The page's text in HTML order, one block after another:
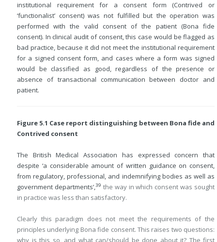
institutional requirement for a consent form (Contrived or
‘functionalist’ consent) was not fulfilled but the operation was
performed with the valid consent of the patient (Bona fide
consent). In clinical audit of consent, this case would be flagged as
bad practice, because it did not meet the institutional requirement
for a signed consent form, and cases where a form was signed
would be classified as good, regardless of the presence or
absence of transactional communication between doctor and
patient.
Figure 5.1 Case report distinguishing between Bona fide and
Contrived consent
The British Medical Association has expressed concern that
despite ‘a considerable amount of written guidance on consent,
from regulatory, professional, and indemnifying bodies as well as
government departments’,39 the way in which consent was sought
in practice was less than satisfactory.
Clearly this paradigm does not meet the requirements of the
principles underlying Bona fide consent. This raises two questions:
why is this so, and what can/should be done about it? The first